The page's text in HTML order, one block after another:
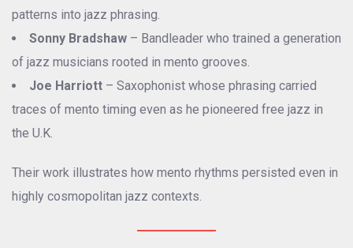
patterns into jazz phrasing.
Sonny Bradshaw – Bandleader who trained a generation
of jazz musicians rooted in mento grooves.
Joe Harriott – Saxophonist whose phrasing carried
traces of mento timing even as he pioneered free jazz in
the U.K.
Their work illustrates how mento rhythms persisted even in
highly cosmopolitan jazz contexts.